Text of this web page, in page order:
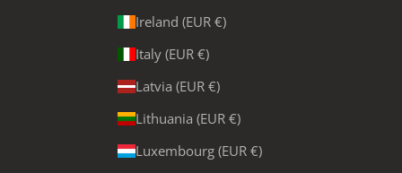
Ireland (EUR €)
Italy (EUR €)
Latvia (EUR €)
Lithuania (EUR €)
Luxembourg (EUR €)